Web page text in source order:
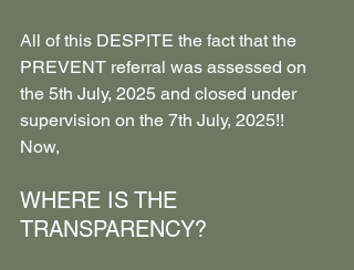
All of this DESPITE the fact that the
PREVENT referral was assessed on
the 5th July, 2025 and closed under
supervision on the 7th July, 2025!!
Now,
WHERE IS THE
TRANSPARENCY?